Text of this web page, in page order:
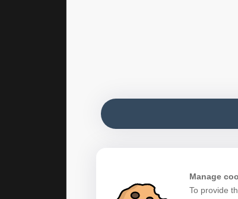
Manage
To provide